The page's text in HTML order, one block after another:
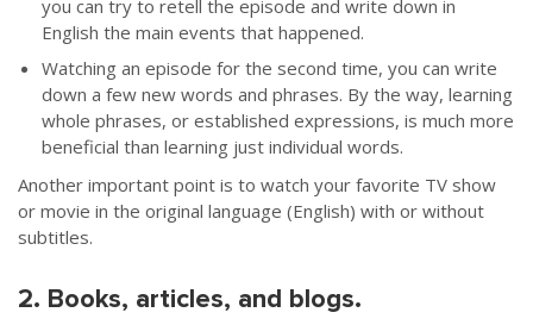
you can try to retell the episode and write down in
English the main events that happened.
Watching an episode for the second time, you can write
down a few new words and phrases. By the way, learning
whole phrases, or established expressions, is much more
beneficial than learning just individual words.
Another important point is to watch your favorite TV show
or movie in the original language (English) with or without
subtitles.
2. Books, articles, and blogs.